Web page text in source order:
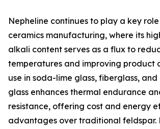
Nepheline continues to play a key
ceramics manufacturing, where its
alkali content serves as a flux to
temperatures and improving product
use in soda-lime glass, fiberglass,
glass enhances thermal endurance
resistance, offering cost and energy
advantages over traditional feldspar.